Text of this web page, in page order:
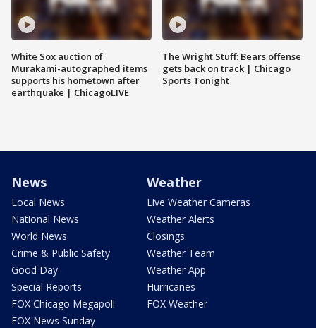
White Sox auction of
Murakami-autographed items
supports his hometown after
earthquake | ChicagoLIVE
The Wright Stuff: Bears offense
gets back on track | Chicago
Sports Tonight
News
Local News
National News
World News
Crime & Public Safety
Good Day
Special Reports
FOX Chicago Megapoll
FOX News Sunday
Weather
Live Weather Cameras
Weather Alerts
Closings
Weather Team
Weather App
Hurricanes
FOX Weather